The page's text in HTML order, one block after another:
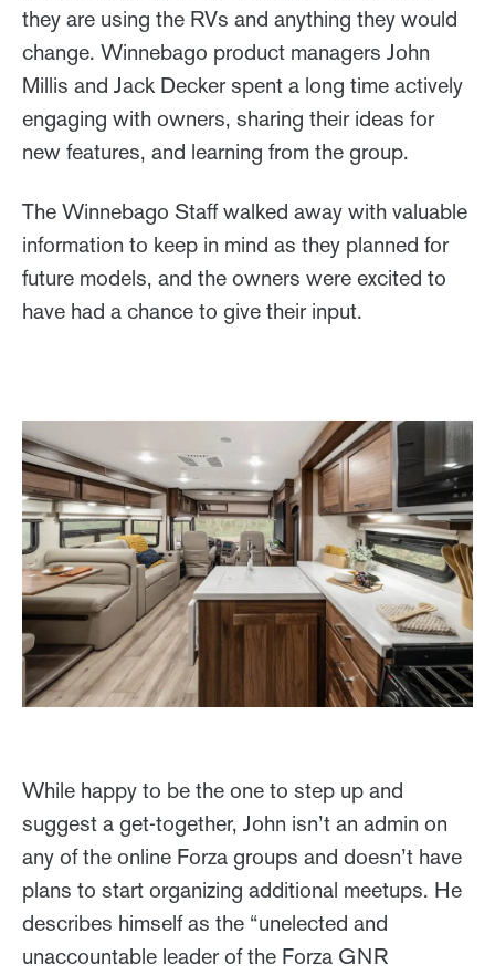
they are using the RVs and anything they would
change. Winnebago product managers John
Millis and Jack Decker spent a long time actively
engaging with owners, sharing their ideas for
new features, and learning from the group.
The Winnebago Staff walked away with valuable
information to keep in mind as they planned for
future models, and the owners were excited to
have had a chance to give their input.
While happy to be the one to step up and
suggest a get-together, John isn’t an admin on
any of the online Forza groups and doesn’t have
plans to start organizing additional meetups. He
describes himself as the “unelected and
unaccountable leader of the Forza GNR